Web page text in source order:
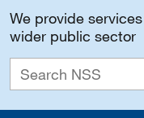
We provide
wider public sector